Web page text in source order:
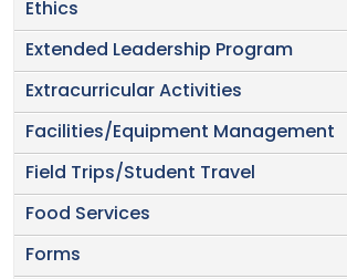
Ethics
Extended Leadership Program
Extracurricular Activities
Facilities/Equipment Management
Field Trips/Student Travel
Food Services
Forms